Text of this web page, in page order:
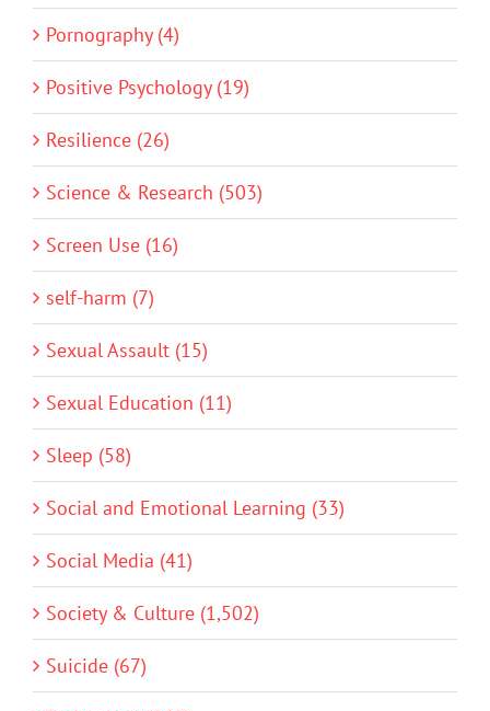
Pornography (4)
Positive Psychology (19)
Resilience (26)
Science & Research (503)
Screen Use (16)
self-harm (7)
Sexual Assault (15)
Sexual Education (11)
Sleep (58)
Social and Emotional Learning (33)
Social Media (41)
Society & Culture (1,502)
Suicide (67)